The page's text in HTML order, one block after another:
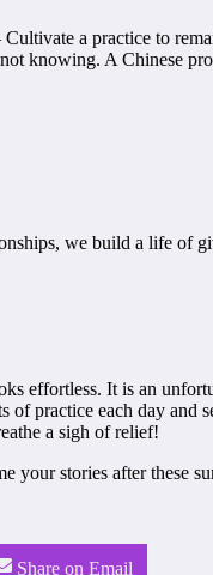
a practice to
knowing. A Chinese
we build a life of
effortless. It is an
practice each day
a sigh of relief!
stories after these
Share on Email